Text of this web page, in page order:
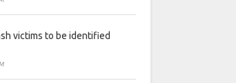
victims to be identified